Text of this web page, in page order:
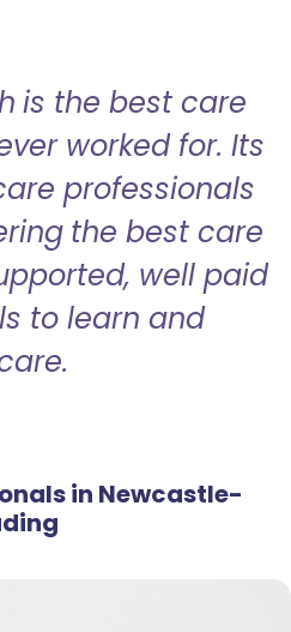
is the best care
worked for. Its
professionals
the best care
well paid
to learn and
in Newcastle-